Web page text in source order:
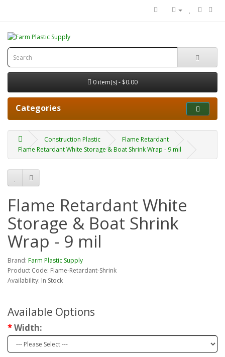
0 item(s) - $0.00
Categories
Construction Plastic
Flame Retardant
Flame Retardant White Storage & Boat Shrink Wrap - 9 mil
Flame Retardant White
Storage & Boat Shrink
Wrap - 9 mil
Brand: Farm Plastic Supply
Product Code: Flame-Retardant-Shrink
Availability: In Stock
Available Options
Width: